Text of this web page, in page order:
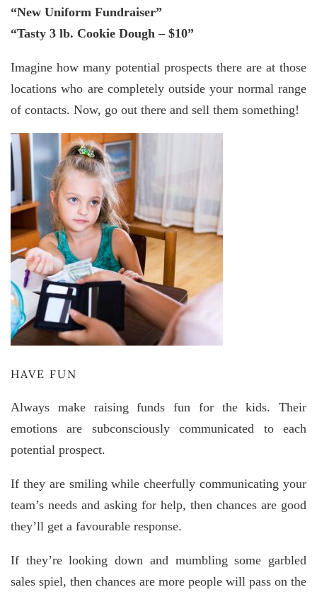
“New Uniform Fundraiser”
“Tasty 3 lb. Cookie Dough – $10”
Imagine how many potential prospects there are at those
locations who are completely outside your normal range
of contacts. Now, go out there and sell them something!
HAVE FUN
Always make raising funds fun for the kids. Their
emotions are subconsciously communicated to each
potential prospect.
If they are smiling while cheerfully communicating your
team’s needs and asking for help, then chances are good
they’ll get a favourable response.
If they’re looking down and mumbling some garbled
sales spiel, then chances are more people will pass on the